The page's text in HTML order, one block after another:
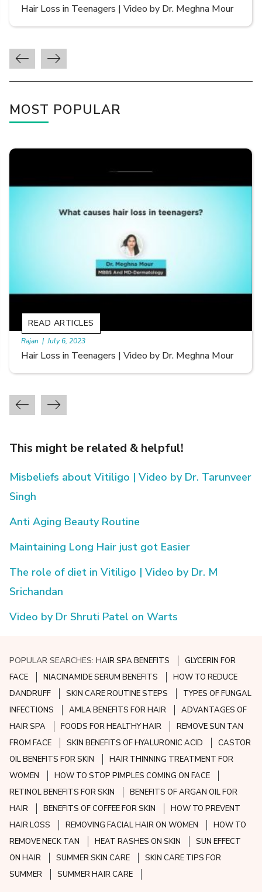
Types of Hair Loss | Video by Dr. Sonia Aggarwal
MOST POPULAR
Types of Hair Loss | Video by Dr. Sonia Aggarwal
READ ARTICLES
By Skin & Hair Academy
This might be related & helpful!
Misbeliefs about Vitiligo | Video by Dr. Tarunveer
Singh
Anti Aging Beauty Routine
Maintaining Long Hair just got Easier
The role of diet in Vitiligo | Video by Dr. M
Srichandan
Video by Dr Shruti Patel on Warts
POPULAR SEARCHES:HAIR SPA BENEFITS
GLYCERIN FOR
FACE
NIACINAMIDE SERUM BENEFITS
HOW TO REDUCE
DANDRUFF
SKIN CARE ROUTINE STEPS
TYPES OF FUNGAL
INFECTIONS
AMLA BENEFITS FOR HAIR
ADVANTAGES OF
HAIR SPA
FOODS FOR HEALTHY HAIR
REMOVE SUN TAN
FROM FACE
SKIN BENEFITS OF HYALURONIC ACID
CASTOR
OIL BENEFITS FOR SKIN
HAIR THINNING TREATMENT FOR
WOMEN
HOW TO STOP PIMPLES COMING ON FACE
RETINOL BENEFITS FOR SKIN
BENEFITS OF ARGAN OIL FOR
HAIR
BENEFITS OF COFFEE FOR SKIN
HOW TO PREVENT
HAIR LOSS
REMOVING FACIAL HAIR ON WOMEN
HOW TO
REMOVE NECK TAN
HEAT RASHES ON SKIN
SUN EFFECT
ON HAIR
SUMMER SKIN CARE
SKIN CARE TIPS FOR
SUMMER
SUMMER HAIR CARE